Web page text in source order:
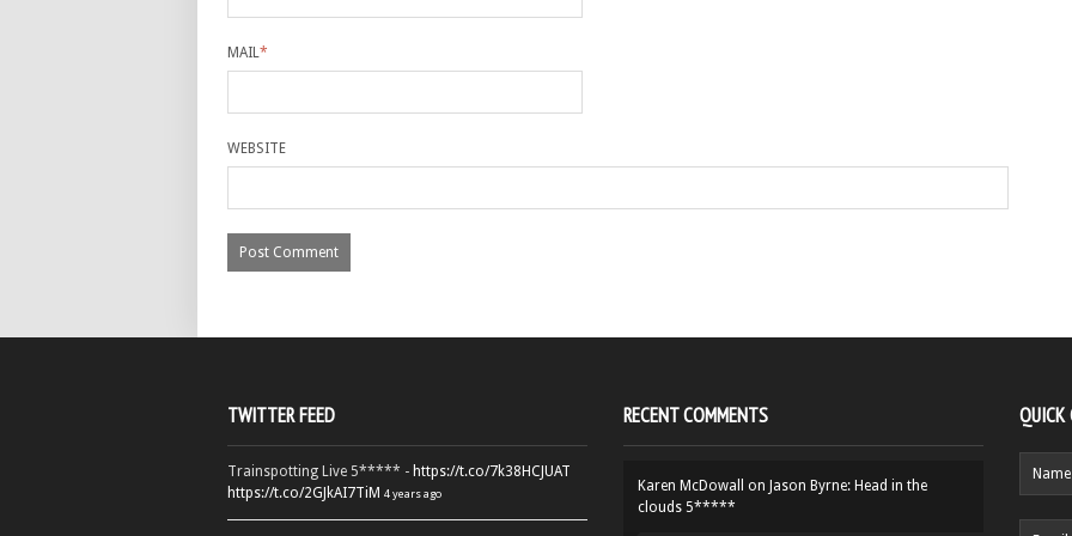
MAIL*
WEBSITE
TWITTER FEED
Trainspotting Live 5***** - https://t.co/7k38HCJUAT
https://t.co/2GJkAI7TiM 4 years ago
RECENT COMMENTS
Karen McDowall on Jason Byrne: Head in the
clouds 5*****
QUICK